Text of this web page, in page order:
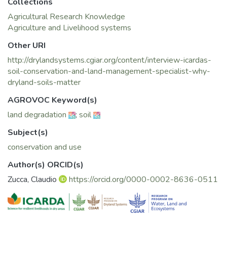
Agricultural Research Knowledge
Agriculture and Livelihood systems
Other URI
http://drylandsystems.cgiar.org/content/interview-icardas-
soil-conservation-and-land-management-specialist-why-
dryland-soils-matter
AGROVOC Keyword(s)
land degradation
; soil
Subject(s)
conservation and use
Author(s) ORCID(s)
Zucca, Claudio
https://orcid.org/0000-0002-8636-0511